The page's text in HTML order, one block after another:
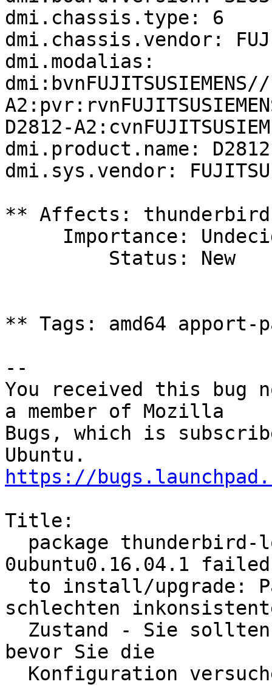
dmi.chassis.type: 6
dmi.chassis.vendor:
dmi.modalias:
D2812-
dmi.product.name:
dmi.sys.vendor: FUJITSU
** Affects: thunderbird
** Tags: amd64 apport-
--
You received this bug
a member of Mozilla
Bugs, which is
https://
Title:
0ubuntu0.16.04.1 failed
schlechten
bevor Sie die